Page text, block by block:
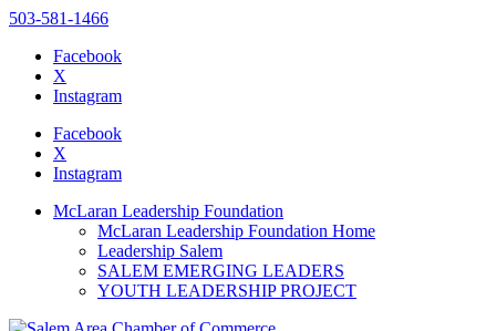
website
includes
accessibility
503-581-1466
Facebook
X
Instagram
Facebook
X
Instagram
McLaran Leadership Foundation
McLaran Leadership Foundation Home
Leadership Salem
SALEM EMERGING LEADERS
YOUTH LEADERSHIP PROJECT